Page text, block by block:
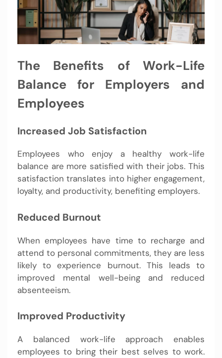
The Benefits of Work-Life
Balance for Employers and
Employees
Increased Job Satisfaction
Employees who enjoy a healthy work-life
balance are more satisfied with their jobs. This
satisfaction translates into higher engagement,
loyalty, and productivity, benefiting employers.
Reduced Burnout
When employees have time to recharge and
attend to personal commitments, they are less
likely to experience burnout. This leads to
improved mental well-being and reduced
absenteeism.
Improved Productivity
A balanced work-life approach enables
employees to bring their best selves to work.